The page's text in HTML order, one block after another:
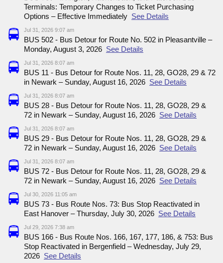
Terminals: Temporary Changes to Ticket Purchasing
Options – Effective Immediately See Details
Jul 31, 2026 9:07 am
BUS 502 - Bus Detour for Route No. 502 in Pleasantville –
Monday, August 3, 2026 See Details
Jul 31, 2026 8:07 am
BUS 11 - Bus Detour for Route Nos. 11, 28, GO28, 29 & 72
in Newark – Sunday, August 16, 2026 See Details
Jul 31, 2026 8:07 am
BUS 28 - Bus Detour for Route Nos. 11, 28, GO28, 29 &
72 in Newark – Sunday, August 16, 2026 See Details
Jul 31, 2026 8:07 am
BUS 29 - Bus Detour for Route Nos. 11, 28, GO28, 29 &
72 in Newark – Sunday, August 16, 2026 See Details
Jul 31, 2026 8:07 am
BUS 72 - Bus Detour for Route Nos. 11, 28, GO28, 29 &
72 in Newark – Sunday, August 16, 2026 See Details
Jul 30, 2026 11:05 am
BUS 73 - Bus Route Nos. 73: Bus Stop Reactivated in
East Hanover – Thursday, July 30, 2026 See Details
Jul 29, 2026 7:38 am
BUS 166 - Bus Route Nos. 166, 167, 177, 186, & 753: Bus
Stop Reactivated in Bergenfield – Wednesday, July 29,
2026 See Details